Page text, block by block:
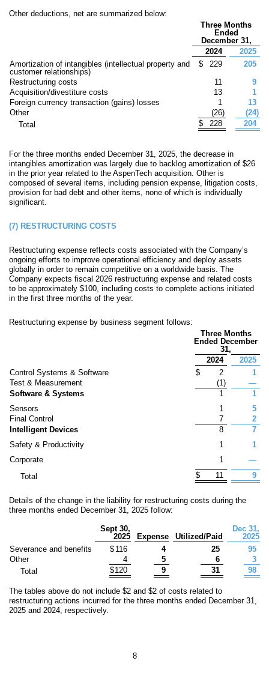
Other deductions, net are summarized below:
Three Months
Ended
December 31,
2024
2025
Amortization of intangibles (intellectual property and
customer relationships)
$ 229
205
Restructuring costs
11
9
Acquisition/divestiture costs
13
1
Foreign currency transaction (gains) losses
1
13
Other
(26) (24)
Total
$ 228 204
For the three months ended December 31, 2025, the decrease in
intangibles amortization was largely due to backlog amortization of $26
in the prior year related to the AspenTech acquisition. Other is
composed of several items, including pension expense, litigation costs,
provision for bad debt and other items, none of which is individually
significant.
(7) RESTRUCTURING COSTS
Restructuring expense reflects costs associated with the Company’s
ongoing efforts to improve operational efficiency and deploy assets
globally in order to remain competitive on a worldwide basis. The
Company expects fiscal 2026 restructuring expense and related costs
to be approximately $100 , including costs to complete actions initiated
in the first three months of the year.
Restructuring expense by business segment follows:
Three Months
Ended December
31,
2024
2025
Control Systems & Software
$ 2
1
Test & Measurement
(1)
—
Software & Systems
1
1
Sensors
1
5
Final Control
7
2
Intelligent Devices
8
7
Safety & Productivity
1
1
Corporate
1
—
Total
$ 11 9
Details of the change in the liability for restructuring costs during the
three months ended December 31, 2025 follow:
Sept 30,
2025
Expense Utilized/Paid
Dec 31,
2025
Severance and benefits
$ 116 4 25
95
Other
4 5 6
3
Total
$120 9 31 98
The tables above do not include $2 and $2 of costs related to
restructuring actions incurred for the three months ended December 31,
2025 and 2024, respectively.
8